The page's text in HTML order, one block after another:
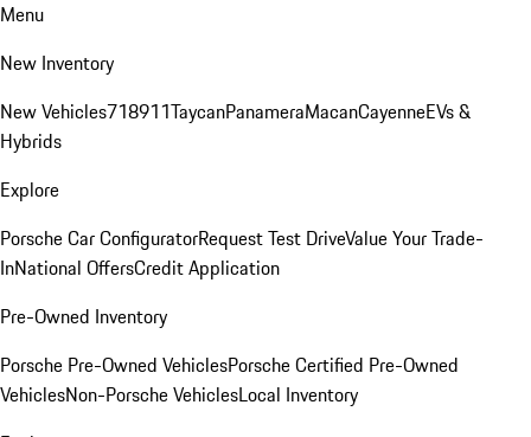
Menu
New Inventory
New Vehicles718911TaycanPanameraMacanCayenneEVs &
Hybrids
Explore
Porsche Car ConfiguratorRequest Test DriveValue Your Trade-
InNational OffersCredit Application
Pre-Owned Inventory
Porsche Pre-Owned VehiclesPorsche Certified Pre-Owned
VehiclesNon-Porsche VehiclesLocal Inventory